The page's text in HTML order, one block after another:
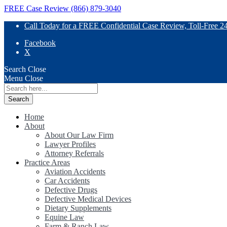
FREE Case Review (866) 879-3040
Call Today for a FREE Confidential Case Review, Toll-Free
Facebook
X
Search Close
Menu Close
Search
for:
Home
About
About Our Law Firm
Lawyer Profiles
Attorney Referrals
Practice Areas
Aviation Accidents
Car Accidents
Defective Drugs
Defective Medical Devices
Dietary Supplements
Equine Law